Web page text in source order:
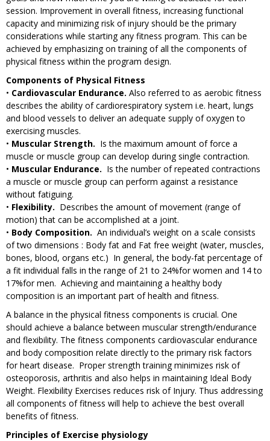
session. Improvement in overall fitness, increasing functional
capacity and minimizing risk of injury should be the primary
considerations while starting any fitness program. This can be
achieved by emphasizing on training of all the components of
physical fitness within the program design.
Components of Physical Fitness
• Cardiovascular Endurance. Also referred to as aerobic fitness
describes the ability of cardiorespiratory system i.e. heart, lungs
and blood vessels to deliver an adequate supply of oxygen to
exercising muscles.
• Muscular Strength. Is the maximum amount of force a
muscle or muscle group can develop during single contraction.
• Muscular Endurance. Is the number of repeated contractions
a muscle or muscle group can perform against a resistance
without fatiguing.
• Flexibility. Describes the amount of movement (range of
motion) that can be accomplished at a joint.
• Body Composition. An individual’s weight on a scale consists
of two dimensions : Body fat and Fat free weight (water, muscles,
bones, blood, organs etc.) In general, the body-fat percentage of
a fit individual falls in the range of 21 to 24%for women and 14 to
17%for men. Achieving and maintaining a healthy body
composition is an important part of health and fitness.
A balance in the physical fitness components is crucial. One
should achieve a balance between muscular strength/endurance
and flexibility. The fitness components cardiovascular endurance
and body composition relate directly to the primary risk factors
for heart disease. Proper strength training minimizes risk of
osteoporosis, arthritis and also helps in maintaining Ideal Body
Weight. Flexibility Exercises reduces risk of Injury. Thus addressing
all components of fitness will help to achieve the best overall
benefits of fitness.
Principles of Exercise physiology